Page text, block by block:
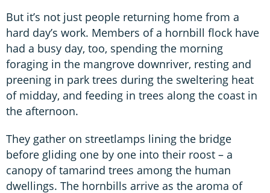
But it’s not just people returning home from a
hard day’s work. Members of a hornbill flock have
had a busy day, too, spending the morning
foraging in the mangrove downriver, resting and
preening in park trees during the sweltering heat
of midday, and feeding in trees along the coast in
the afternoon.
They gather on streetlamps lining the bridge
before gliding one by one into their roost – a
canopy of tamarind trees among the human
dwellings. The hornbills arrive as the aroma of